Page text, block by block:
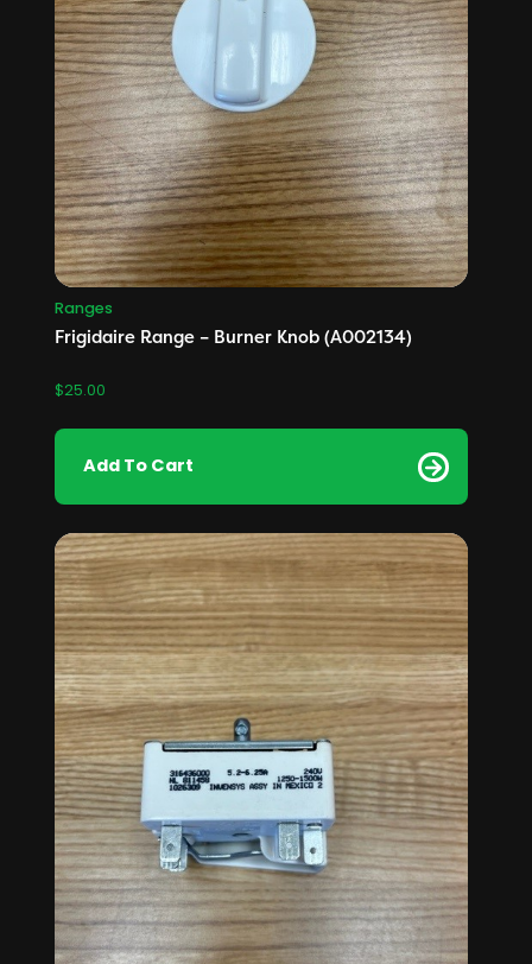
Ranges
Frigidaire Range – Burner Knob (A002134)
$25.00
Add To Cart